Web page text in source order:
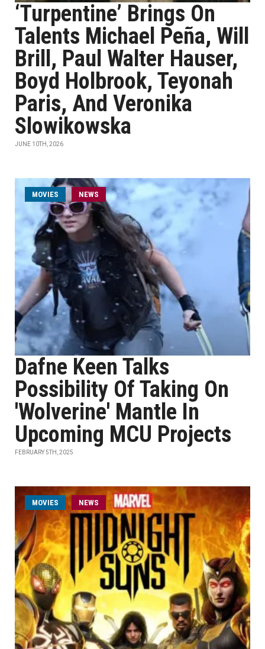
‘Turpentine’ Brings On
Talents Michael Peña, Will
Brill, Paul Walter Hauser,
Boyd Holbrook, Teyonah
Paris, And Veronika
Slowikowska
JUNE 10TH, 2026
MOVIES NEWS
Dafne Keen Talks
Possibility Of Taking On
'Wolverine' Mantle In
Upcoming MCU Projects
FEBRUARY 5TH, 2025
MOVIES NEWS